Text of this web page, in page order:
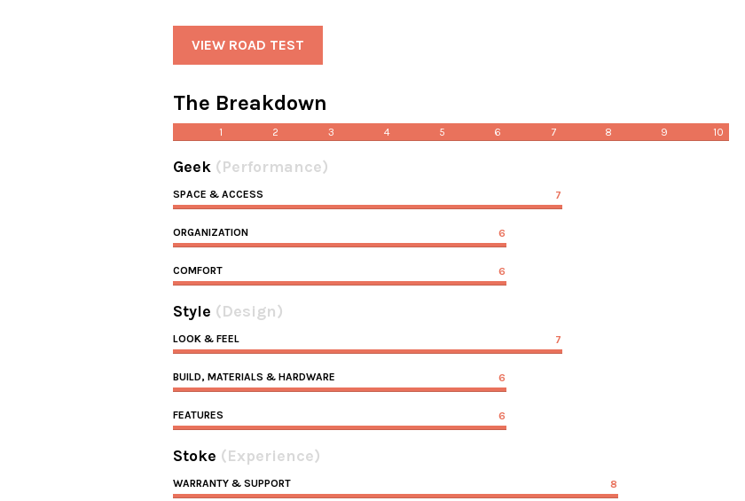
VIEW ROAD TEST
The Breakdown
1 2 3 4 5 6 7 8 9 10
Geek (Performance)
SPACE & ACCESS 7
ORGANIZATION 6
COMFORT 6
Style (Design)
LOOK & FEEL 7
BUILD, MATERIALS & HARDWARE 6
FEATURES 6
Stoke (Experience)
WARRANTY & SUPPORT 8